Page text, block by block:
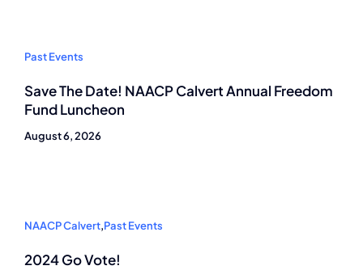
Past Events
Save The Date! NAACP Calvert Annual Freedom
Fund Luncheon
August 6, 2026
NAACP Calvert,Past Events
2024 Go Vote!